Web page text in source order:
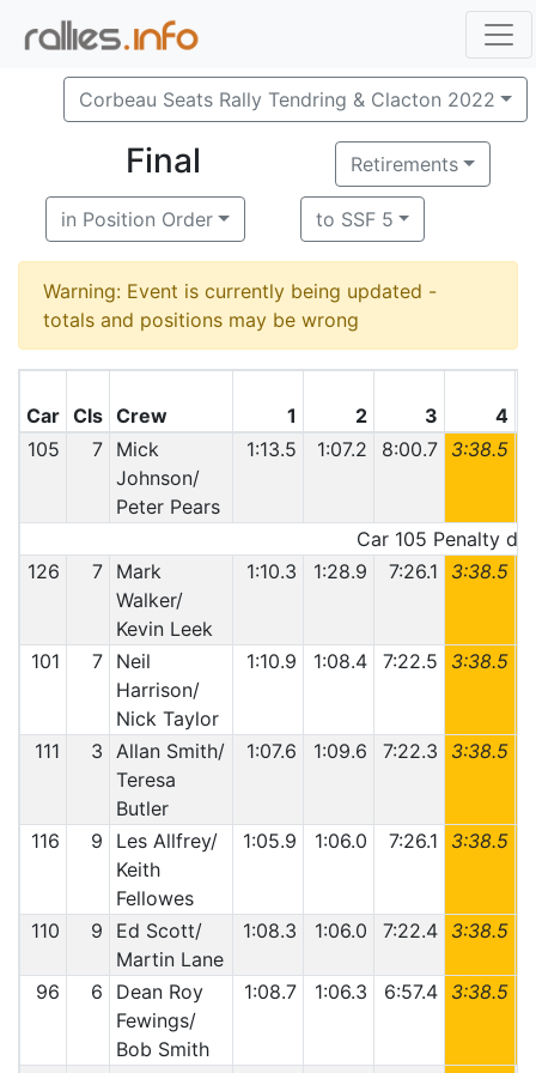
Corbeau Seats Rally Tendring & Clacton 2022
Final Retirements
in Position Order to SSF 5
Warning: Event is currently being updated -
totals and positions may be wrong
Car Cls Crew 1 2 3
4
105
7 Mick
Johnson/
Peter Pears
1:13.5 1:07.2 8:00.7 3:38.5
Car 105 Penalty
126
7 Mark
Walker/
Kevin Leek
1:10.3 1:28.9 7:26.1 3:38.5
101 7 Neil
Harrison/
Nick Taylor
1:10.9 1:08.4 7:22.5 3:38.5
111 3 Allan Smith/
Teresa
Butler
1:07.6 1:09.6 7:22.3 3:38.5
116 9
Les Allfrey/
Keith
Fellowes
1:05.9 1:06.0 7:26.1 3:38.5
110 9
Ed Scott/
Martin Lane
1:08.3 1:06.0 7:22.4 3:38.5
96 6
Dean Roy
Fewings/
Bob Smith
1:08.7 1:06.3 6:57.4 3:38.5